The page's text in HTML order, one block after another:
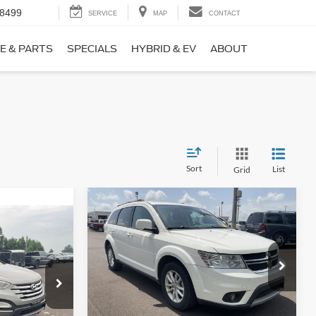
SERVICE MAP CONTACT
& PARTS SPECIALS HYBRID & EV ABOUT
Sort Grid List
26098B
$8,911
+$699
2017Dodge JourneySXT
VIN:3C4PDCBB0HT562370Stock:26417A
Model:
JCDE49
Available 114,354 mi Ext. Int.
$9,690
NO HAGGLE
PRICE
$1,220
SAVINGS
Less
Lot Price:
$10,211
Dealer Discount:
-$1,220
Compare Vehicle